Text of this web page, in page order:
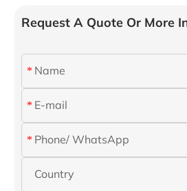
Request A Quote Or More